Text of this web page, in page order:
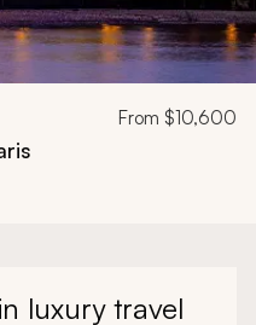
From $10,600
luxury travel